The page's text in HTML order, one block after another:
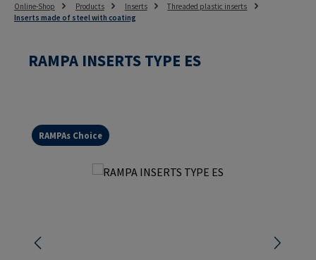
Online-Shop Products Inserts
Threaded plastic inserts
Inserts made of steel with coating
RAMPA INSERTS TYPE ES
RAMPAs Choice
Skip image gallery